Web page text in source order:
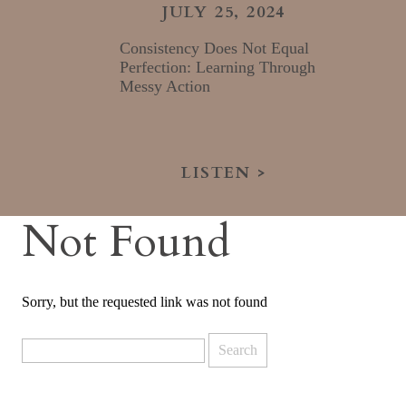
JULY 25, 2024
Consistency Does Not Equal
Perfection: Learning Through
Messy Action
LISTEN >
Not Found
Sorry, but the requested link was not found
for: